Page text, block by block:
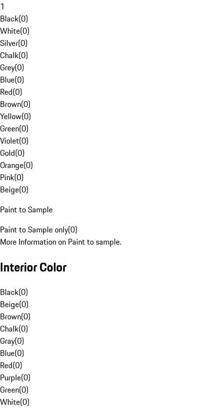
1
Black(0)
White(0)
Silver(0)
Chalk(0)
Grey(0)
Blue(0)
Red(0)
Brown(0)
Yellow(0)
Green(0)
Violet(0)
Gold(0)
Orange(0)
Pink(0)
Beige(0)
Paint to Sample
Paint to Sample only(0)
More Information on Paint to sample.
Interior Color
Black(0)
Beige(0)
Brown(0)
Chalk(0)
Gray(0)
Blue(0)
Red(0)
Purple(0)
Green(0)
White(0)